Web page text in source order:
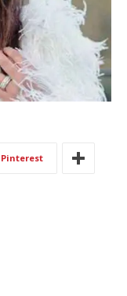
Pinterest